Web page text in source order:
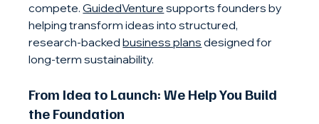
compete. GuidedVenture supports founders by
helping transform ideas into structured,
research-backed business plans designed for
long-term sustainability.
From Idea to Launch: We Help You Build
the Foundation